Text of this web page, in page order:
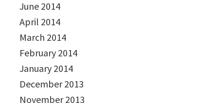
June 2014
April 2014
March 2014
February 2014
January 2014
December 2013
November 2013